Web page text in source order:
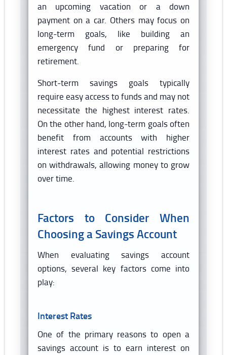
an upcoming vacation or a down
payment on a car. Others may focus on
long-term goals, like building an
emergency fund or preparing for
retirement.
Short-term savings goals typically
require easy access to funds and may not
necessitate the highest interest rates.
On the other hand, long-term goals often
benefit from accounts with higher
interest rates and potential restrictions
on withdrawals, allowing money to grow
over time.
Factors to Consider When
Choosing a Savings Account
When evaluating savings account
options, several key factors come into
play:
Interest Rates
One of the primary reasons to open a
savings account is to earn interest on